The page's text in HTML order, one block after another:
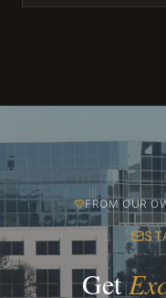
FROM OUR
Get